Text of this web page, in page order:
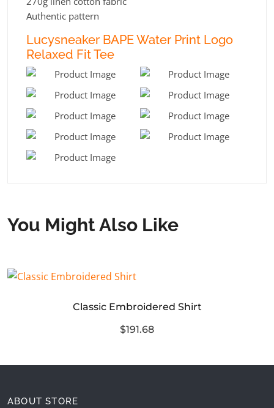
Authentic pattern
Lucysneaker BAPE Water Print Logo
Relaxed Fit Tee
You Might Also Like
Classic Embroidered Shirt
$191.68
ABOUT STORE